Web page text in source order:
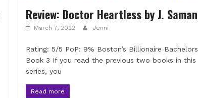
Review: Doctor Heartless by J. Saman
March 7, 2022 Jenni
Rating: 5/5 PoP: 9% Boston’s Billionaire Bachelors
Book 3 If you read the previous two books in this
series, you
Read more